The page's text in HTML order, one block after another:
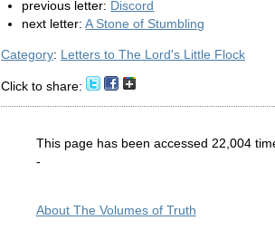
previous letter: Discord
next letter:A Stone of Stumbling
Category: Letters to The Lord's Little Flock
Click to share:
This page has been accessed 22,004
-
About The Volumes of Truth